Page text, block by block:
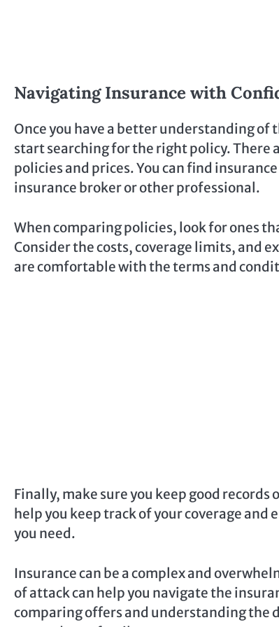
Navigating Insurance with
Once you have a better understanding of
start searching for the right policy. There
policies and prices. You can find
insurance broker or other professional.
When comparing policies, look for ones
Consider the costs, coverage limits, and
are comfortable with the terms and
Finally, make sure you keep good records
help you keep track of your coverage and
you need.
Insurance can be a complex and
of attack can help you navigate the
comparing offers and understanding the